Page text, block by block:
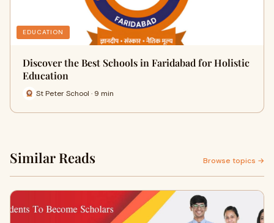
EDUCATION
Discover the Best Schools in Faridabad for Holistic
Education
St Peter School · 9 min
Similar Reads Browse topics →